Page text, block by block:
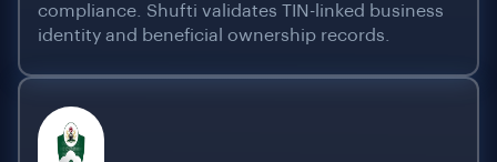
compliance. Shufti validates TIN-linked business
identity and beneficial ownership records.